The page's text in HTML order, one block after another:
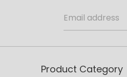
Product Category